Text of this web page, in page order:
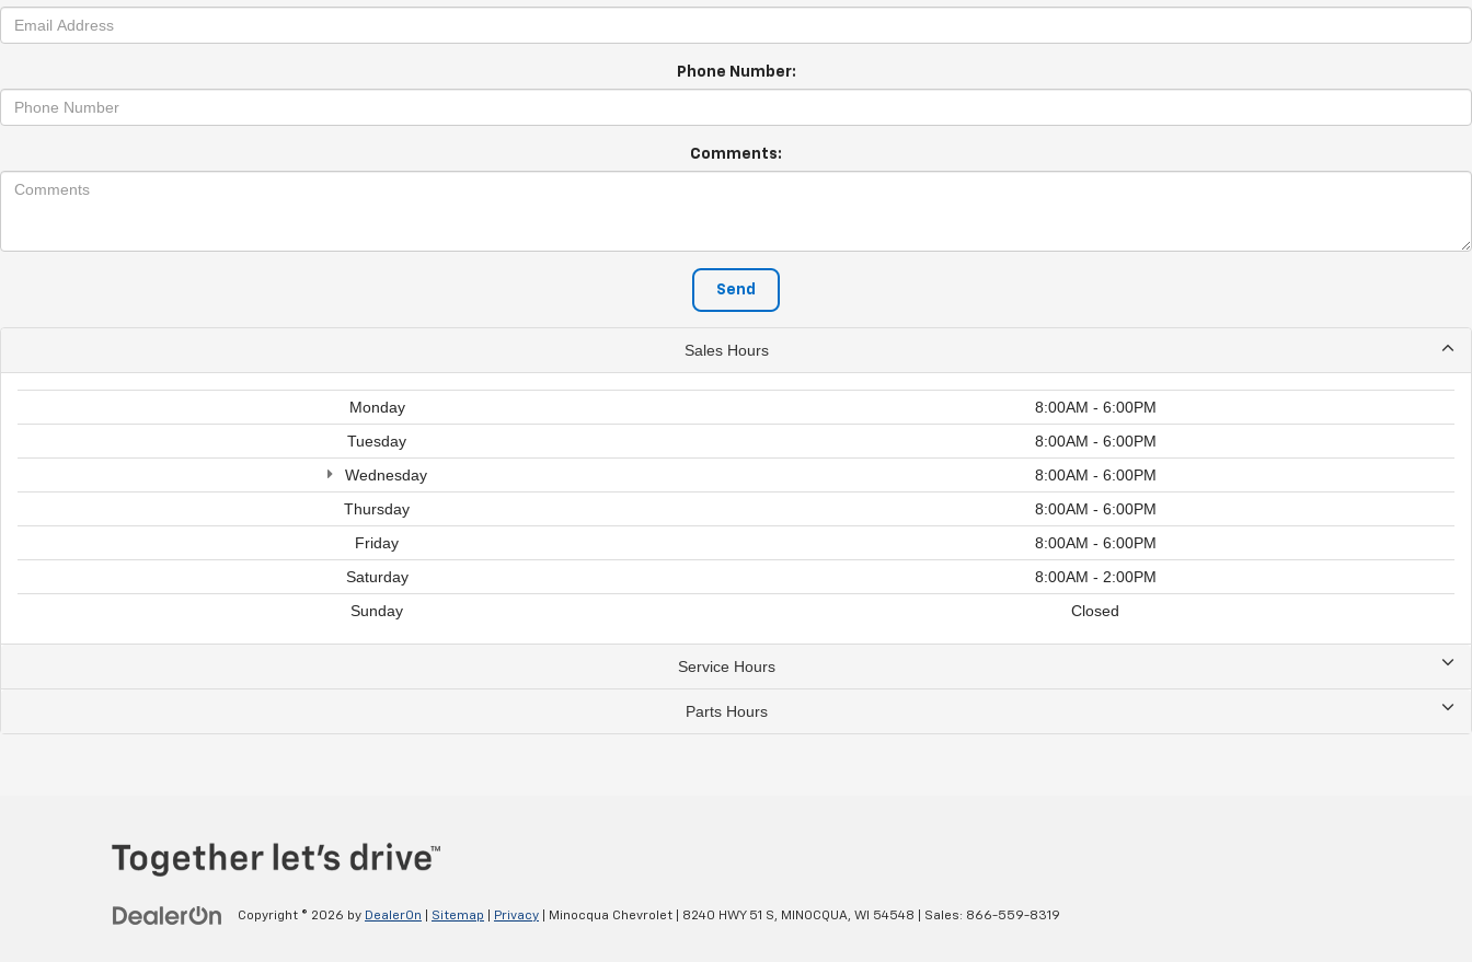
Phone Number:
Comments:
Sales Hours
Monday
8:00AM - 6:00PM
Tuesday
8:00AM - 6:00PM
Wednesday
8:00AM - 6:00PM
Thursday
8:00AM - 6:00PM
Friday
8:00AM - 6:00PM
Saturday
8:00AM - 2:00PM
Sunday
Closed
Service Hours
Parts Hours
Copyright © 2026 by DealerOn Sitemap Privacy | Minocqua Chevrolet 8240 HWY 51 S, MINOCQUA, WI 54548 | Sales: 866-559-8319